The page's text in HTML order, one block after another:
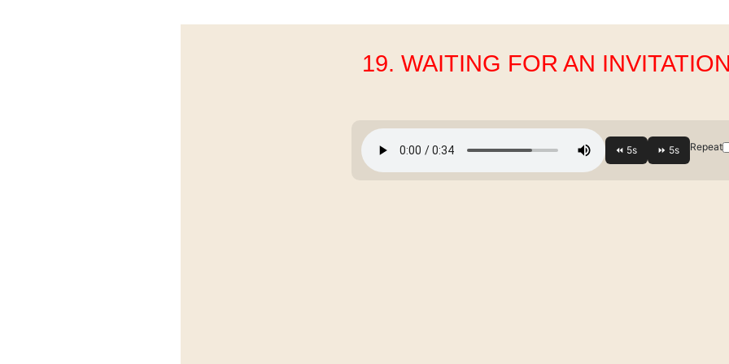
19. WAITING FOR AN
Repeat